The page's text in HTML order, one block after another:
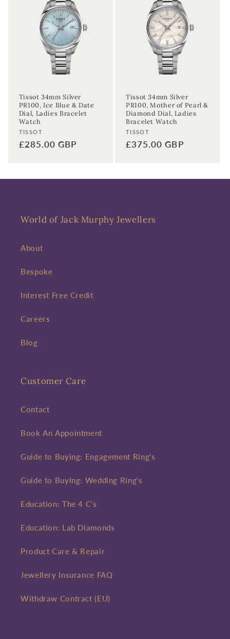
Tissot 34mm Silver
PR100, Ice Blue & Date
Dial, Ladies Bracelet
Watch
Vendor:
TISSOT
Regular
£285.00 GBP
Tissot 34mm Silver
PR100, Mother of Pearl &
Diamond Dial, Ladies
Bracelet Watch
Vendor:
TISSOT
Regular
£375.00 GBP
World of Jack Murphy Jewellers
About
Bespoke
Interest Free Credit
Careers
Blog
Customer Care
Contact
Book An Appointment
Guide to Buying: Engagement Ring's
Guide to Buying: Wedding Ring's
Education: The 4 C's
Education: Lab Diamonds
Product Care & Repair
Jewellery Insurance FAQ
Withdraw Contract (EU)